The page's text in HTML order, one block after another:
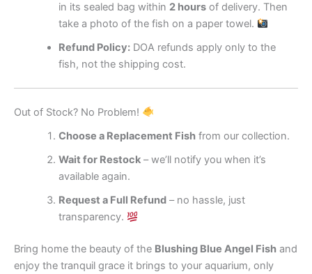
in its sealed bag within 2 hoursof delivery. Then
take a photo of the fish on a paper towel.
Refund Policy:DOA refunds apply only to the
fish, not the shipping cost.
Out of Stock? No Problem!
Choose a Replacement Fishfrom our collection.
Wait for Restock– we’ll notify you when it’s
available again.
Request a Full Refund– no hassle, just
transparency.
Bring home the beauty of the Blushing Blue Angel Fish and
enjoy the tranquil grace it brings to your aquarium, only